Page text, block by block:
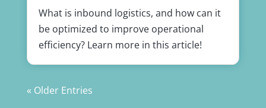
What is inbound logistics, and how can it
be optimized to improve operational
efficiency? Learn more in this article!
« Older Entries